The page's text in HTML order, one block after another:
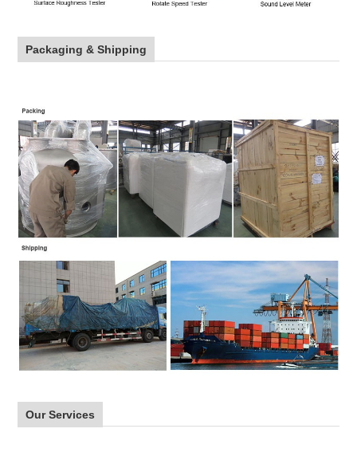
Packaging & Shipping
Our Services